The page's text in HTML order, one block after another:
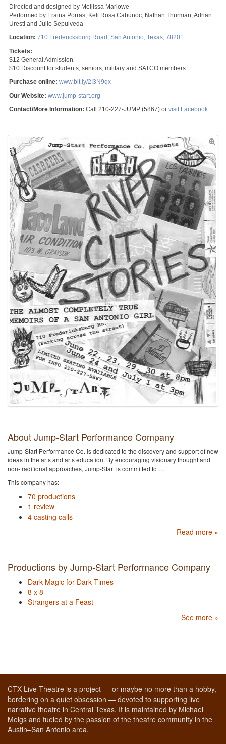
Directed and designed by Mellissa Marlowe
Performed by Eraina Porras, Keli Rosa Cabunoc, Nathan Thurman, Adrian
Uresti and Julio Sepulveda
Location: 710 Fredericksburg Road, San Antonio, Texas, 78201
Tickets:
$12 General Admission
$10 Discount for students, seniors, military and SATCO members
Purchase online: www.bit.ly/2I3N9qx
Our Website: www.jump-start.org
Contact/More Information: Call 210-227-JUMP (5867) or visit Facebook
About Jump-Start Performance Company
Jump-Start Performance Co. is dedicated to the discovery and support of new
ideas in the arts and arts education. By encouraging visionary thought and
non-traditional approaches, Jump-Start is committed to …
This company has:
70 productions
1 review
4 casting calls
Read more »
Productions by Jump-Start Performance Company
Dark Magic for Dark Times
8 x 8
Strangers at a Feast
See more »
CTX Live Theatre is a project — or maybe no more than a hobby,
bordering on a quiet obsession — devoted to supporting live
narrative theatre in Central Texas. It is maintained by Michael
Meigs and fueled by the passion of the theatre community in the
Austin–San Antonio area.